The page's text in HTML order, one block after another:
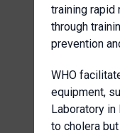
training
through
prevention
WHO
equipment,
Laboratory
to cholera